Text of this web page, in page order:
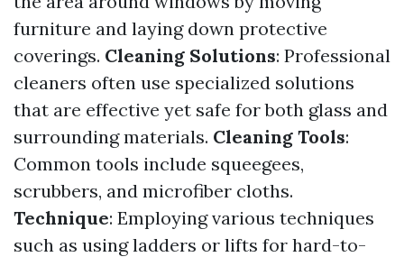
furniture and laying down protective
coverings. Cleaning Solutions: Professional
cleaners often use specialized solutions
that are effective yet safe for both glass and
surrounding materials. Cleaning Tools:
Common tools include squeegees,
scrubbers, and microfiber cloths.
Technique: Employing various techniques
such as using ladders or lifts for hard-to-